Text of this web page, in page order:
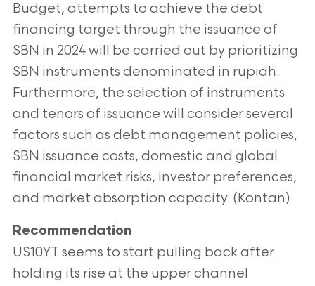
Budget, attempts to achieve the debt
financing target through the issuance of
SBN in 2024 will be carried out by prioritizing
SBN instruments denominated in rupiah.
Furthermore, the selection of instruments
and tenors of issuance will consider several
factors such as debt management policies,
SBN issuance costs, domestic and global
financial market risks, investor preferences,
and market absorption capacity. (Kontan)
Recommendation
US10YT seems to start pulling back after
holding its rise at the upper channel